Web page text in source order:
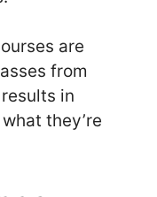
are
from
in
they’re